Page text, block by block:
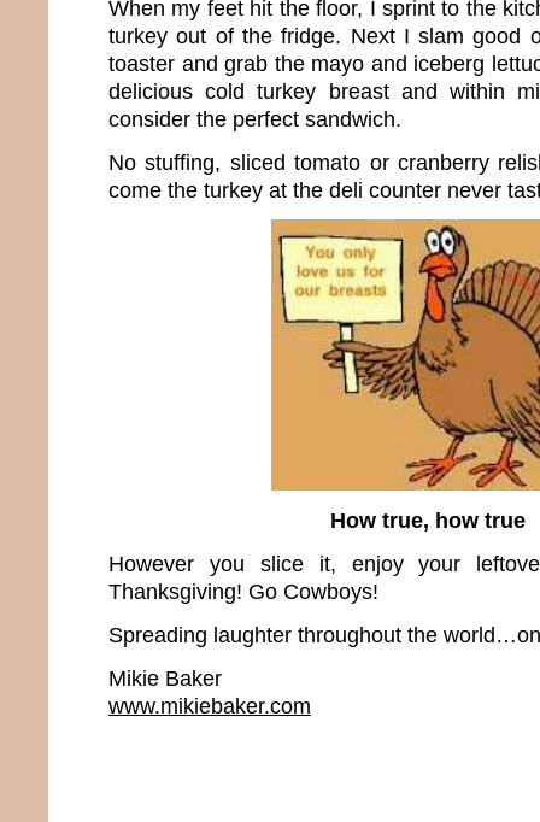
When my feet hit the floor, I sprint to the
turkey out of the fridge. Next I slam good
toaster and grab the mayo and iceberg
delicious cold turkey breast and within
consider the perfect sandwich.
No stuffing, sliced tomato or cranberry
come the turkey at the deli counter never
How true, how true
However you slice it, enjoy your
Thanksgiving! Go Cowboys!
Spreading laughter throughout the
Mikie Baker
www.mikiebaker.com